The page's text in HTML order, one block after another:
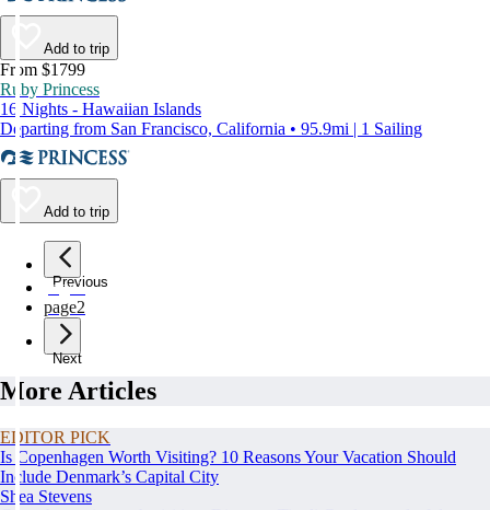
Add to trip
From $1799
Ruby Princess
16 Nights - Hawaiian Islands
Departing from San Francisco, California • 95.9mi | 1 Sailing
Add to trip
Previous
page1
page2
Next
More Articles
EDITOR PICK
Is Copenhagen Worth Visiting? 10 Reasons Your Vacation Should
Include Denmark’s Capital City
Shea Stevens